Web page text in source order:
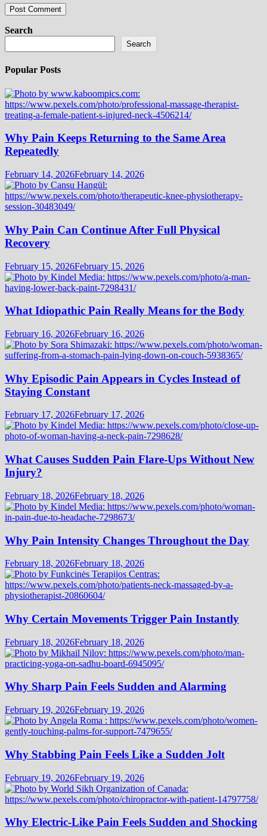
Search
Search
Popular Posts
Why Pain Keeps Returning to the Same Area
Repeatedly
February 14, 2026February 14, 2026
Why Pain Can Continue After Full Physical
Recovery
February 15, 2026February 15, 2026
What Idiopathic Pain Really Means for the Body
February 16, 2026February 16, 2026
Why Episodic Pain Appears in Cycles Instead of
Staying Constant
February 17, 2026February 17, 2026
What Causes Sudden Pain Flare-Ups Without New
Injury?
February 18, 2026February 18, 2026
Why Pain Intensity Changes Throughout the Day
February 18, 2026February 18, 2026
Why Certain Movements Trigger Pain Instantly
February 18, 2026February 18, 2026
Why Sharp Pain Feels Sudden and Alarming
February 19, 2026February 19, 2026
Why Stabbing Pain Feels Like a Sudden Jolt
February 19, 2026February 19, 2026
Why Electric-Like Pain Feels Sudden and Shocking